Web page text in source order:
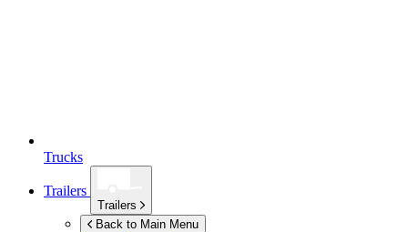
Trucks
Trailers
Trailers
Back to Main Menu